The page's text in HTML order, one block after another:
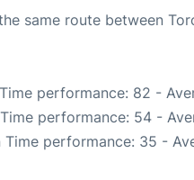
same route between
performance: 82 -
performance: 54 -
Time performance: 35 -